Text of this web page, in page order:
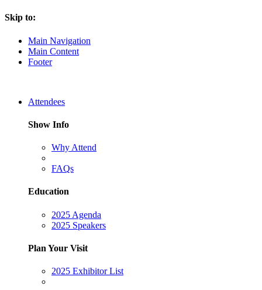
Skip to:
Main Navigation
Main Content
Footer
Attendees
Show Info
Why Attend
FAQs
Education
2025 Agenda
2025 Speakers
Plan Your Visit
2025 Exhibitor List